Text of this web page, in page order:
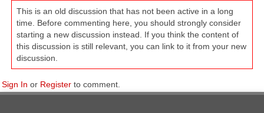
This is an old discussion that has not been active in a long
time. Before commenting here, you should strongly consider
starting a new discussion instead. If you think the content of
this discussion is still relevant, you can link to it from your new
discussion.
Sign In or Register to comment.